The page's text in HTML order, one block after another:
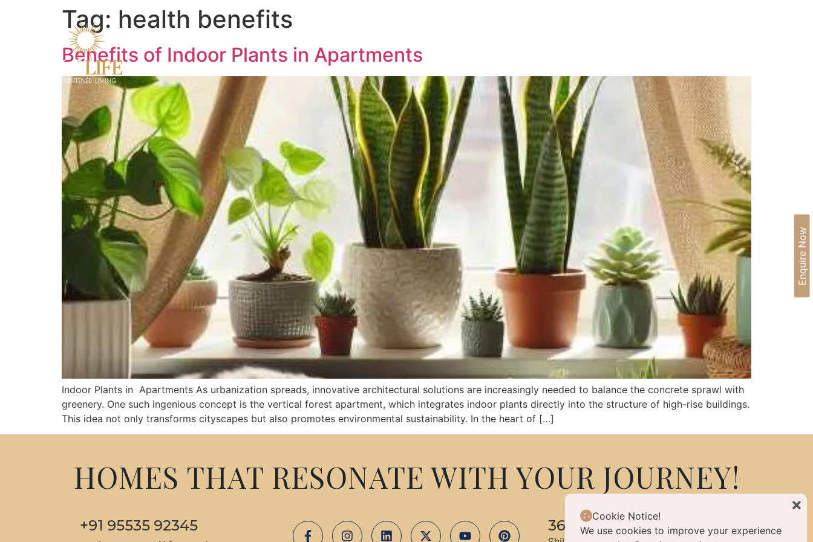
Enquire Now
Tag: health benefits
Benefits of Indoor Plants in Apartments
Indoor Plants in Apartments As urbanization spreads, innovative architectural solutions are increasingly needed to balance the concrete sprawl with
greenery. One such ingenious concept is the vertical forest apartment, which integrates indoor plants directly into the structure of high-rise buildings.
This idea not only transforms cityscapes but also promotes environmental sustainability. In the heart of […]
HOMES THAT RESONATE WITH YOUR JOURNEY!
+91 95535 92345
360 Life Enlightened Living
Cookie Notice!
We use cookies to improve your experience